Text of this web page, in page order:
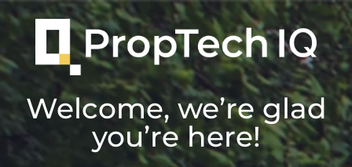
Welcome, we’re glad
you’re here!